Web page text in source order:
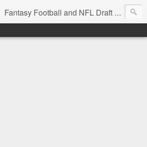
Fantasy Football and NFL Draft blog for EDSFootball.com.